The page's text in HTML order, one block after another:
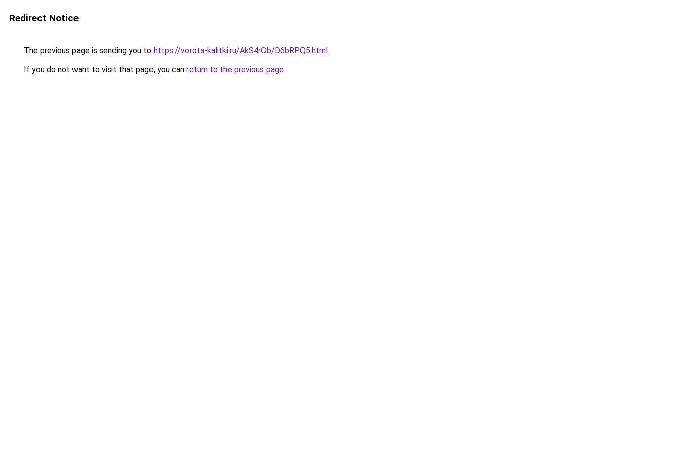
Redirect Notice
The previous page is sending you to https://vorota-kalitki.ru/AkS4rOb/D6bRPQ5.html.
If you do not want to visit that page, you can return to the previous page.